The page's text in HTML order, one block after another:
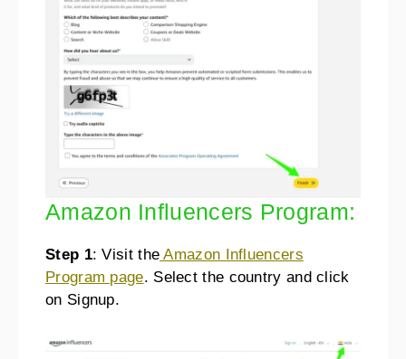
Amazon Influencers Program:
Step 1: Visit the Amazon Influencers
Program page. Select the country and click
on Signup.